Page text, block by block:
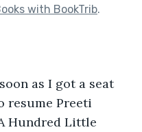
with BookTrib.
resume Preeti
Hundred Little